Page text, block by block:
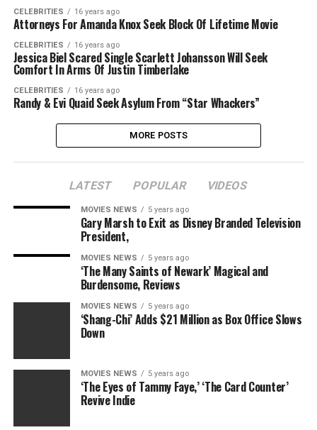
CELEBRITIES 16 years ago
Attorneys For Amanda Knox Seek Block Of Lifetime Movie
CELEBRITIES 16 years ago
Jessica Biel Scared Single Scarlett Johansson Will Seek
Comfort In Arms Of Justin Timberlake
CELEBRITIES 16 years ago
Randy & Evi Quaid Seek Asylum From “Star Whackers”
MORE POSTS
LATEST POPULAR VIDEOS
MOVIES NEWS 5 years ago
Gary Marsh to Exit as Disney Branded Television
President,
MOVIES NEWS 5 years ago
‘The Many Saints of Newark’ Magical and
Burdensome, Reviews
MOVIES NEWS 5 years ago
‘Shang-Chi’ Adds $21 Million as Box Office Slows
Down
MOVIES NEWS 5 years ago
‘The Eyes of Tammy Faye,’ ‘The Card Counter’
Revive Indie